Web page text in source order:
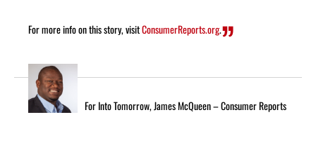
For more info on this story, visitConsumerReports.org.
For Into Tomorrow, James McQueen – Consumer Reports